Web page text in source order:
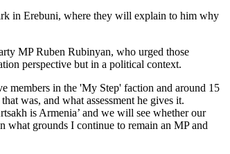
in Erebuni, where they will explain to him why
MP Ruben Rubinyan, who urged those
perspective but in a political context.
members in the 'My Step' faction and around 15
was, and what assessment he gives it.
is Armenia’ and we will see whether our
what grounds I continue to remain an MP and